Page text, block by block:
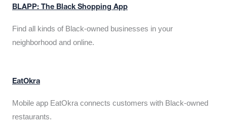
BLAPP: The Black Shopping App
Find all kinds of Black-owned businesses in your
neighborhood and online.
EatOkra
Mobile app EatOkra connects customers with Black-owned
restaurants.